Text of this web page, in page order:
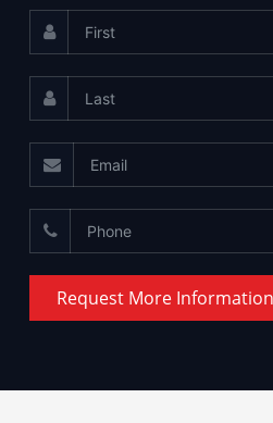
Request More Information